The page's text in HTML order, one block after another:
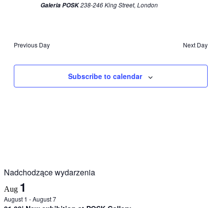
Galeria POSK238-246 King Street, London
Previous Day Next Day
Subscribe to calendar
Nadchodzące wydarzenia
Aug 1
August 1 -August 7